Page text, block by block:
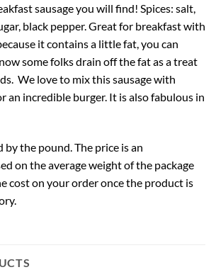
sausage you will find! Spices: salt,
black pepper. Great for breakfast with
it contains a little fat, you can
some folks drain off the fat as a treat
We love to mix this sausage with
an incredible burger. It is also fabulous in
by the pound. The price is an
on the average weight of the package
cost on your order once the product is